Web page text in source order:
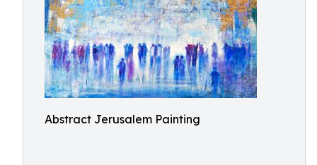
Abstract Jerusalem Painting